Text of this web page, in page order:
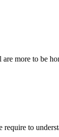
more to be
to